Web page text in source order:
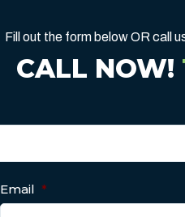
Fill out the form below OR call
CALL NOW!
Email *